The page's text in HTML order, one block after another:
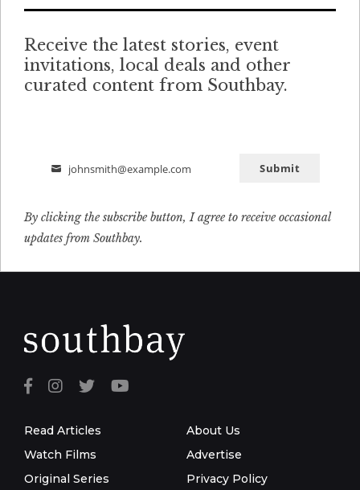
Receive the latest stories, event
invitations, local deals and other
curated content from Southbay.
Email
johnsmith@example.com Submit
By clicking the subscribe button, I agree to receive occasional
updates from Southbay.
Read Articles
Watch Films
Original Series
About Us
Advertise
Privacy Policy